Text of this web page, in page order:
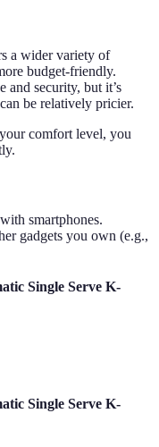
a wider variety of
budget-friendly.
and security, but it’s
be relatively pricier.
comfort level, you
smartphones.
gadgets you own (e.g.,
Single Serve K-
Single Serve K-